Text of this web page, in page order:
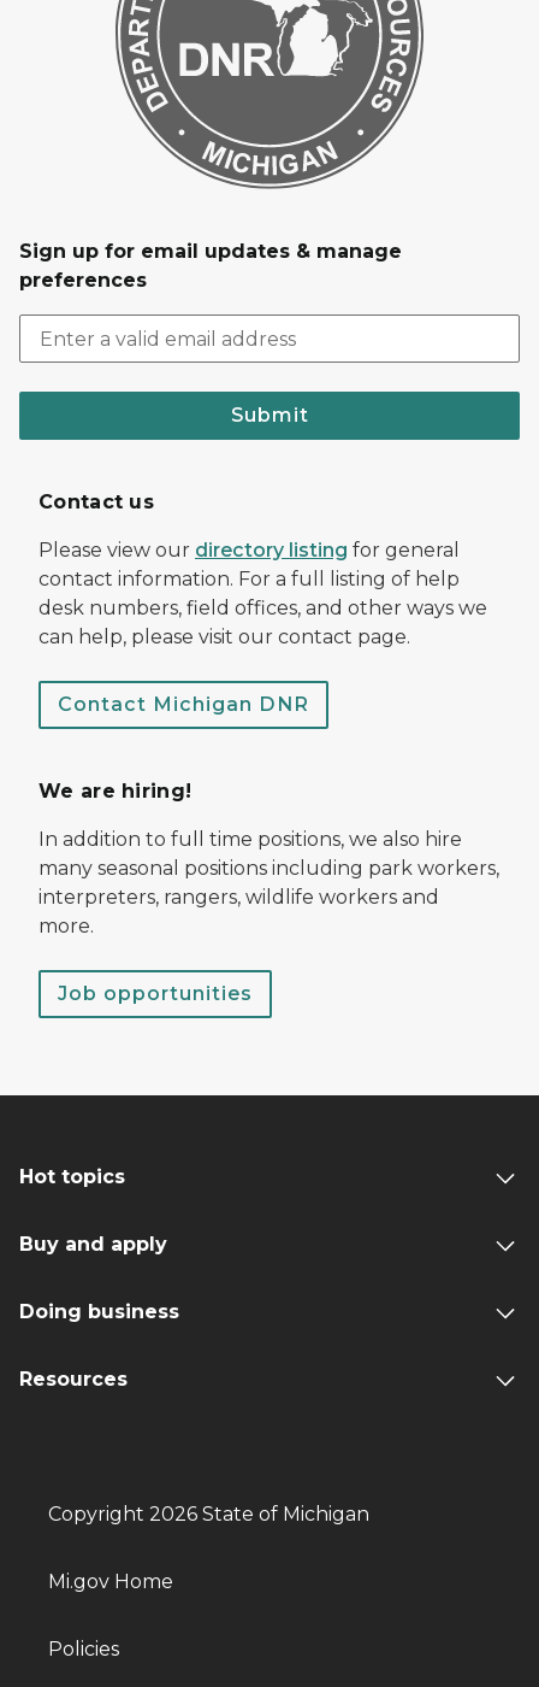
Sign up for email updates & manage
preferences
Submit
Contact us
Please view our directory listing for general
contact information. For a full listing of help
desk numbers, field offices, and other ways we
can help, please visit our contact page.
Contact Michigan DNR
We are hiring!
In addition to full time positions, we also hire
many seasonal positions including park workers,
interpreters, rangers, wildlife workers and
more.
Job opportunities
Hot topics
Buy and apply
Doing business
Resources
Copyright 2026 State of Michigan
Mi.gov Home
Policies